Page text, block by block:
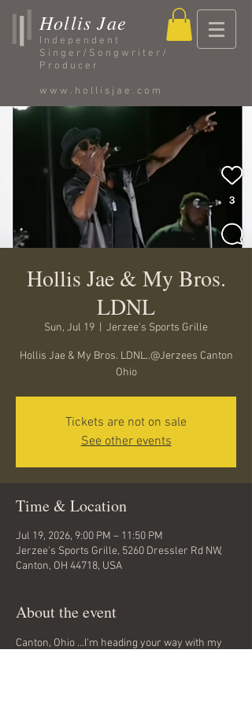
Hollis Jae
Independent
Singer/Songwriter/
Producer
www.hollisjae.com
Hollis Jae & My Bros.
LDNL
Sun, Jul 19 Jerzee's Sports Grille
Hollis Jae & My Bros. LDNL..@Jerzees Canton
Ohio
Tickets are not on sale
See other events
Time & Location
Jul 19, 2026, 9:00 PM – 11:50 PM
Jerzee's Sports Grille, 5260 Dressler Rd NW,
Canton, OH 44718, USA
About the event
Canton, Ohio ...I'm heading your way with my